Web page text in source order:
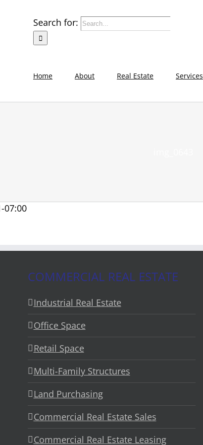
Search for:
Home About Real Estate Services
07:00
COMMERCIAL REAL ESTATE
Industrial Real Estate
Office Space
Retail Space
Multi-Family Structures
Land Purchasing
Commercial Real Estate Sales
Commercial Real Estate Leasing